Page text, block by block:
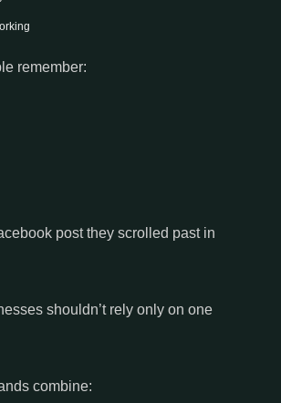
remember:
post they scrolled past in
shouldn’t rely only on one
combine: